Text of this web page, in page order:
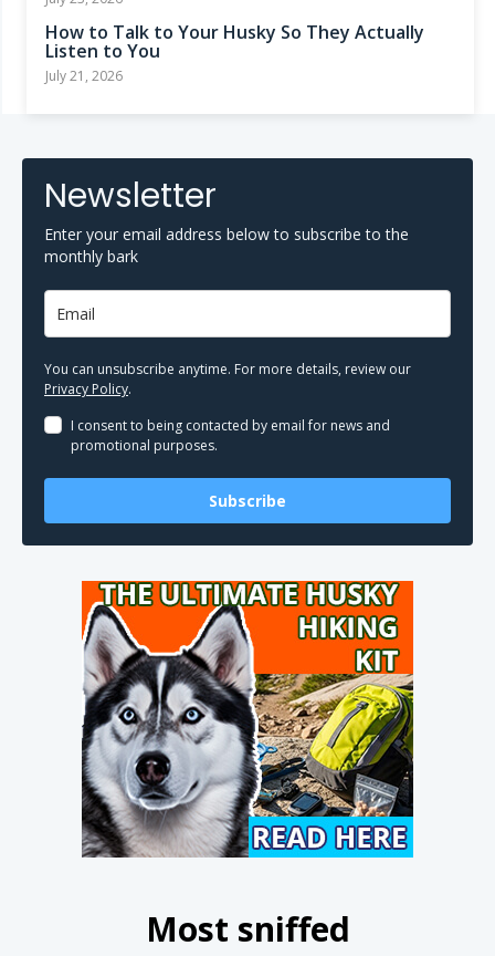
How to Talk to Your Husky So They Actually
Listen to You
July 21, 2026
Newsletter
Enter your email address below to subscribe to the
monthly bark
You can unsubscribe anytime. For more details, review our
Privacy Policy.
I consent to being contacted by email for news and
promotional purposes.
Subscribe
Most sniffed